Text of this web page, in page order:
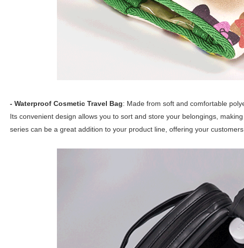
- Waterproof Cosmetic Travel Bag: Made from soft and comfortable
Its convenient design allows you to sort and store your belongings,
series can be a great addition to your product line, offering your